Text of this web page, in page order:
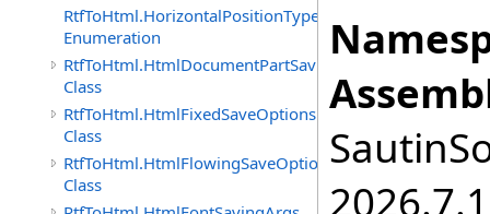
RtfToHtml.HorizontalPositionType
Enumeration
RtfToHtml.HtmlDocumentPartSavingArgs
Class
RtfToHtml.HtmlFixedSaveOptions
Class
RtfToHtml.HtmlFlowingSaveOptions
Class
2026.7.1